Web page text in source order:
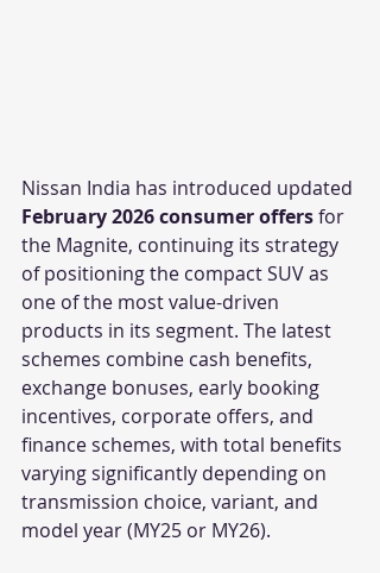
Nissan India has introduced updated
February 2026 consumer offers for
the Magnite, continuing its strategy
of positioning the compact SUV as
one of the most value-driven
products in its segment. The latest
schemes combine cash benefits,
exchange bonuses, early booking
incentives, corporate offers, and
finance schemes, with total benefits
varying significantly depending on
transmission choice, variant, and
model year (MY25 or MY26).